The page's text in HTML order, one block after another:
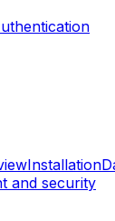
Installation
and security